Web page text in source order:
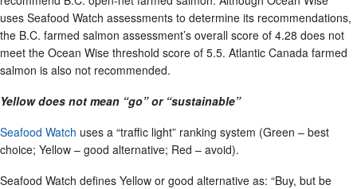
uses Seafood Watch assessments to determine its recommendations,
the B.C. farmed salmon assessment’s overall score of 4.28 does not
meet the Ocean Wise threshold score of 5.5. Atlantic Canada farmed
salmon is also not recommended.
Yellow does not mean “go” or “sustainable”
Seafood Watch uses a “traffic light” ranking system (Green – best
choice; Yellow – good alternative; Red – avoid).
Seafood Watch defines Yellow or good alternative as: “Buy, but be